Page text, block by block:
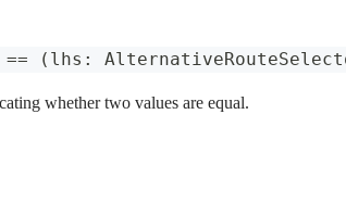
== ( lhs :
whether two values are equal.